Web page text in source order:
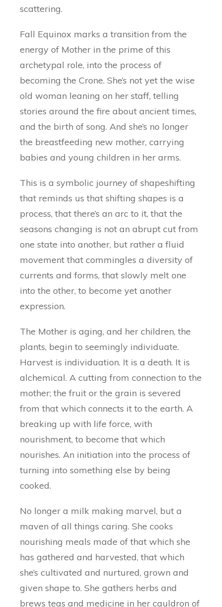
scattering.
Fall Equinox marks a transition from the
energy of Mother in the prime of this
archetypal role, into the process of
becoming the Crone. She’s not yet the wise
old woman leaning on her staff, telling
stories around the fire about ancient times,
and the birth of song. And she’s no longer
the breastfeeding new mother, carrying
babies and young children in her arms.
This is a symbolic journey of shapeshifting
that reminds us that shifting shapes is a
process, that there’s an arc to it, that the
seasons changing is not an abrupt cut from
one state into another, but rather a fluid
movement that commingles a diversity of
currents and forms, that slowly melt one
into the other, to become yet another
expression.
The Mother is aging, and her children, the
plants, begin to seemingly individuate.
Harvest is individuation. It is a death. It is
alchemical. A cutting from connection to the
mother; the fruit or the grain is severed
from that which connects it to the earth. A
breaking up with life force, with
nourishment, to become that which
nourishes. An initiation into the process of
turning into something else by being
cooked.
No longer a milk making marvel, but a
maven of all things caring. She cooks
nourishing meals made of that which she
has gathered and harvested, that which
she’s cultivated and nurtured, grown and
given shape to. She gathers herbs and
brews teas and medicine in her cauldron of